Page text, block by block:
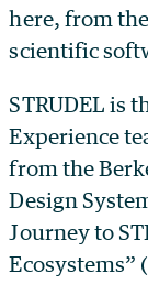
here, from
scientific
STRUDEL is
Experience
from the
Design
Journey to
Ecosystems” (